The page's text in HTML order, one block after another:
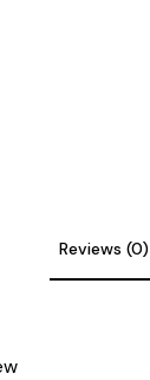
Reviews (0)